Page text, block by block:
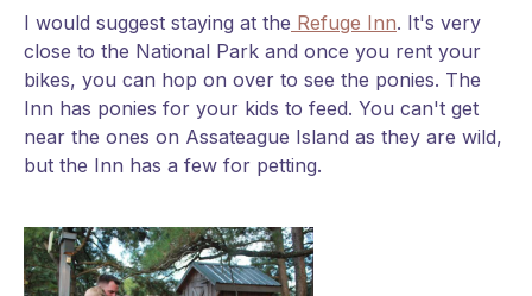
I would suggest staying at the Refuge Inn. It's very
close to the National Park and once you rent your
bikes, you can hop on over to see the ponies. The
Inn has ponies for your kids to feed. You can't get
near the ones on Assateague Island as they are wild,
but the Inn has a few for petting.